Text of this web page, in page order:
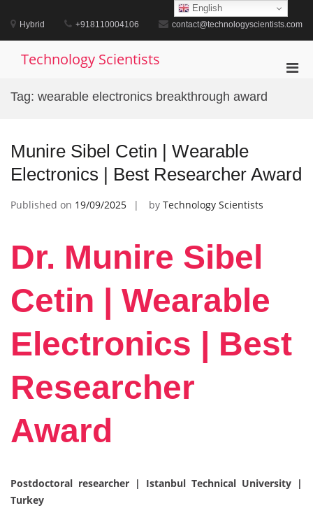
content
Hybrid +918110004106 contact@technologyscientists.com
Technology Scientists
Tag: wearable electronics breakthrough award
Munire Sibel Cetin | Wearable
Electronics | Best Researcher Award
Published on 19/09/2025 by Technology Scientists
Dr. Munire Sibel
Cetin | Wearable
Electronics | Best
Researcher
Award
Postdoctoral researcher | Istanbul Technical University |
Turkey
English